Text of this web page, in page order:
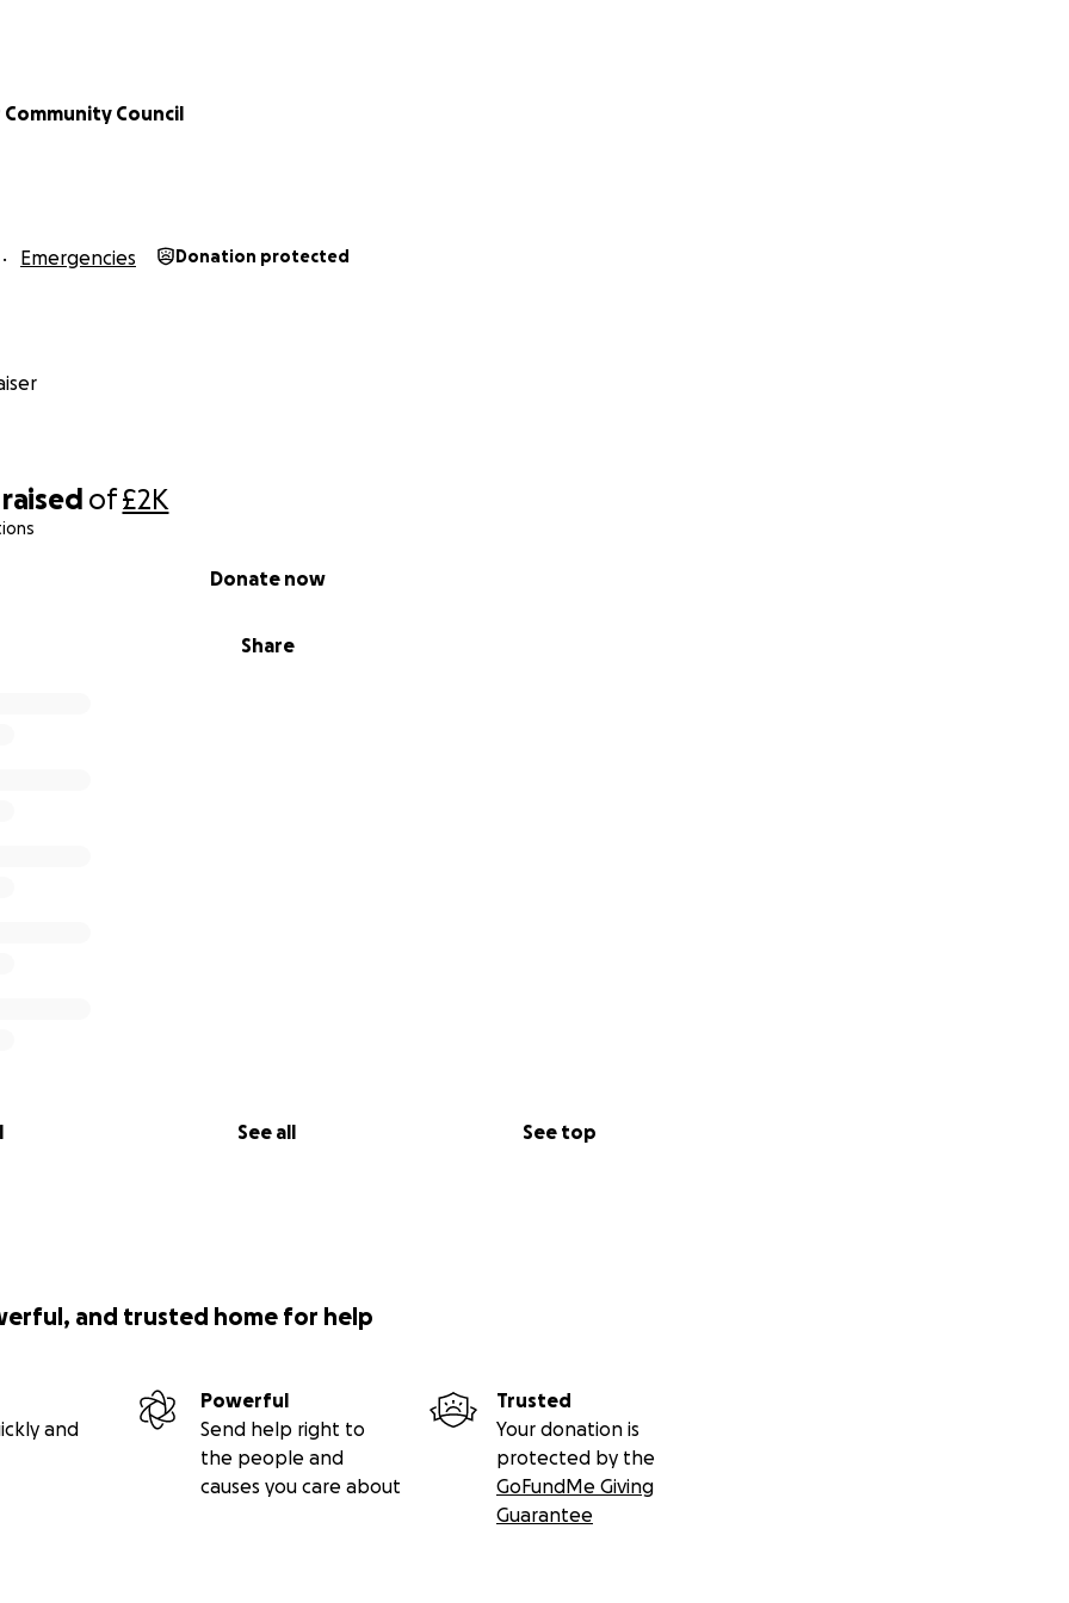
raised of£2K
Share
Donate now
See all See top
Council
Emergencies Donation protected
and trusted home for help
and
Powerful
Send help right to
the people and
causes you care about
Trusted
Your donation is
protected by the
GoFundMe Giving
Guarantee